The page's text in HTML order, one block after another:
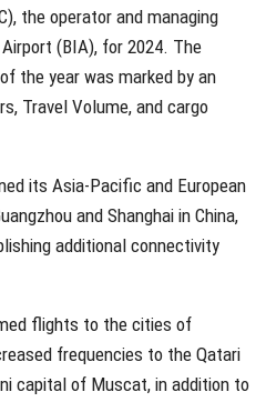
the operator and managing
(BIA), for 2024. The
the year was marked by an
Travel Volume, and cargo
its Asia-Pacific and European
and Shanghai in China,
additional connectivity
flights to the cities of
frequencies to the Qatari
capital of Muscat, in addition to